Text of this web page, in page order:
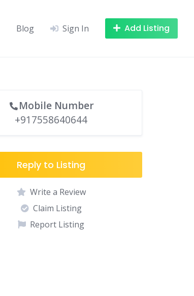
Blog Sign In Add Listing
Mobile Number
+917558640644
Reply to Listing
Write a Review
Claim Listing
Report Listing